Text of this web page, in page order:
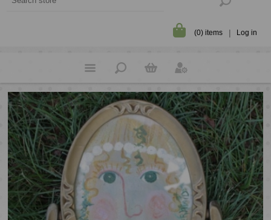
(0) items Log in